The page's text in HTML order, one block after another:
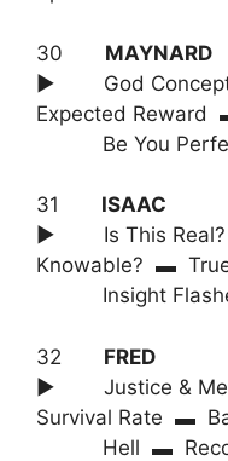
30 MAYNARD
► God
Expected Reward
Be You
31 ISAAC
► Is This
Knowable? ▬
Insight
32 FRED
► Justice &
Survival Rate ▬
Hell ▬